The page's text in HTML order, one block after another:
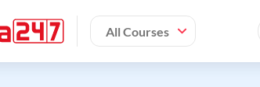
All Courses